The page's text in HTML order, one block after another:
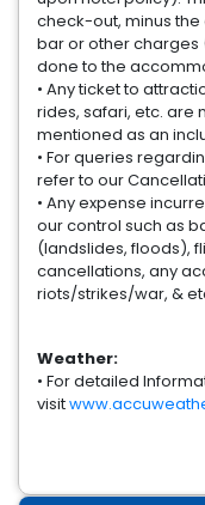
check-out, minus
bar or other
done to the
• Any ticket to
rides, safari, etc. are
mentioned as an
• For queries
refer to our
• Any expense
our control such as
(landslides, floods),
cancellations, any
riots/strikes/war, &
Weather:
• For detailed
visit